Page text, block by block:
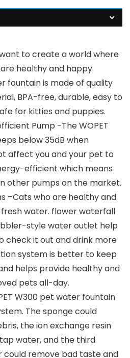
want to create a world where
healthy and happy.
fountain is made of quality
BPA-free, durable, easy to
for kitties and puppies.
Pump -The WOPET
below 35dB when
affect you and your pet to
efficient which means
other pumps on the market.
–Cats who are healthy and
water. flower waterfall
style water outlet help
it out and drink more
system is better to keep
helps provide healthy and
pets all-day.
W300 pet water fountain
The sponge could
the ion exchange resin
water, and the third
remove bad taste and